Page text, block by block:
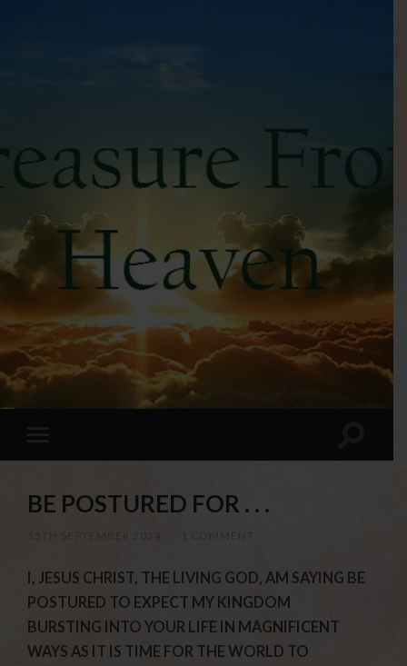
BE POSTURED FOR . . .
I, JESUS CHRIST, THE LIVING GOD, AM SAYING BE
POSTURED TO EXPECT MY KINGDOM
BURSTING INTO YOUR LIFE IN MAGNIFICENT
WAYS AS IT IS TIME FOR THE WORLD TO